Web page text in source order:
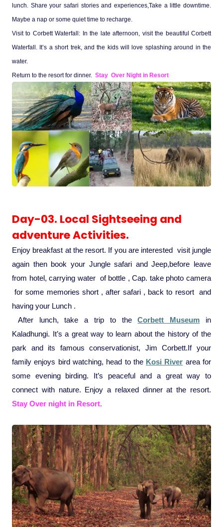
lunch. Share your safari stories and experiences,Take a little downtime.
Maybe a nap or some quiet time to recharge.
Visit to Corbett Waterfall: In the late afternoon, visit the beautiful Corbett
Waterfall. It’s a short trek, and the kids will love splashing around in the
water.
Return to the resort for dinner. Stay Over Night in Resort
Day-03. Local Sightseeing and
adventure Activities.
Enjoy breakfast at the resort. If you are interested visit jungle
again then book your Jungle safari and Jeep,before leave
from hotel, carrying water of bottle , Cap. take photo camera
for some memories short , after safari , back to resort and
having your Lunch .
After lunch, take a trip to theCorbett Museum in
Kaladhungi. It’s a great way to learn about the history of the
park and its famous conservationist, Jim Corbett. If your
family enjoys bird watching, head to the Kosi River area for
some evening birding. It’s peaceful and a great way to
connect with nature. Enjoy a relaxed dinner at the resort.
Stay Over night in Resort.